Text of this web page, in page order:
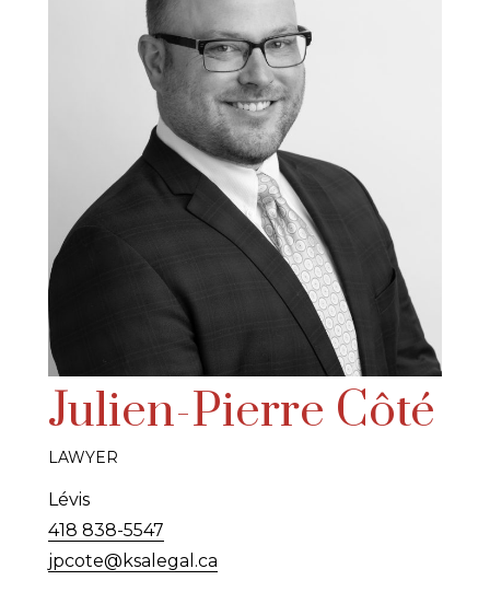
Julien-Pierre Côté
LAWYER
Lévis
418 838-5547
jpcote@ksalegal.ca